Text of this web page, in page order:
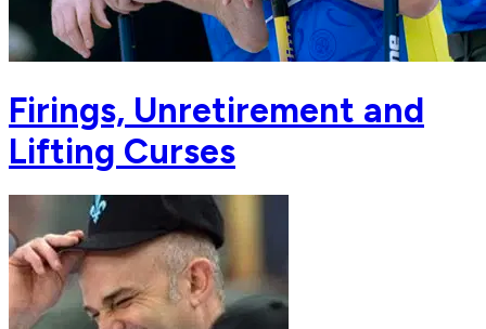
Firings, Unretirement and
Lifting Curses